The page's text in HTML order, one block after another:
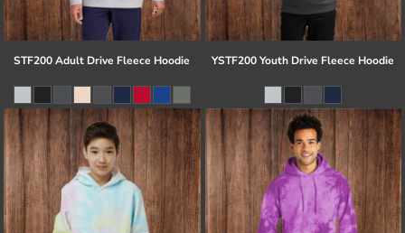
STF200 Adult Drive Fleece Hoodie YSTF200 Youth Drive Fleece Hoodie